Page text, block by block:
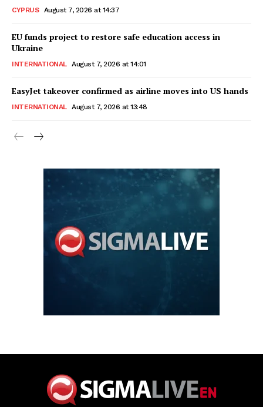
CYPRUS August 7, 2026 at 14:37
EU funds project to restore safe education access in
Ukraine
INTERNATIONAL August 7, 2026 at 14:01
EasyJet takeover confirmed as airline moves into US hands
INTERNATIONAL August 7, 2026 at 13:48